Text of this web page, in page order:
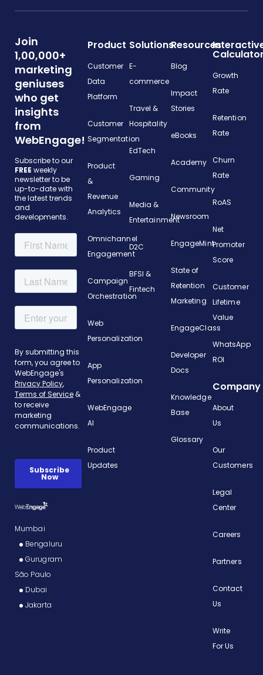
Join
1,00,000+
marketing
geniuses
who get
insights
from
WebEngage!
Subscribe to our
FREE weekly
newsletter to be
up-to-date with
the latest trends
and
developments.
Mumbai
Bengaluru
Gurugram
São Paulo
Dubai
Jakarta
Product
Customer
Data
Platform
Customer
Segmentation
Product
&
Revenue
Analytics
Omnichannel
Engagement
Campaign
Orchestration
Web
Personalization
App
Personalization
WebEngage
AI
Product
Updates
Solutions
E-
commerce
Travel &
Hospitality
EdTech
Gaming
Media &
Entertainment
D2C
BFSI &
Fintech
Resources
Blog
Impact
Stories
eBooks
Academy
Community
Newsroom
EngageMint
State of
Retention
Marketing
EngageClass
Developer
Docs
Knowledge
Base
Glossary
Growth
Rate
Retention
Rate
Churn
Rate
RoAS
Net
Promoter
Score
Customer
Lifetime
Value
WhatsApp
ROI
Company
About
Us
Our
Customers
Legal
Center
Careers
Partners
Contact
Us
Write
For Us